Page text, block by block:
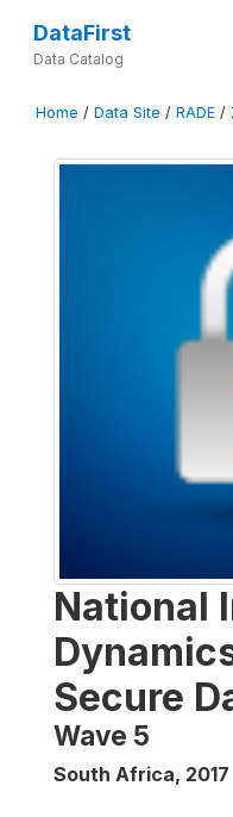
DataFirst
Data Catalog
Home / Data Site / RADE /
National
Secure
Wave 5
South Africa, 2017